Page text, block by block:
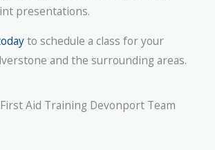
presentations.
to schedule a class for your
and the surrounding areas.